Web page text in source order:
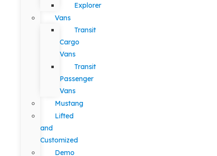
Explorer
Vans
Transit
Cargo
Vans
Transit
Passenger
Vans
Mustang
Lifted
and
Customized
Demo